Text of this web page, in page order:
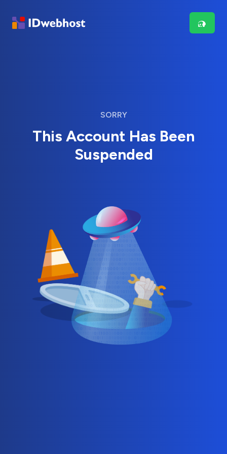
SORRY
This Account Has Been
Suspended